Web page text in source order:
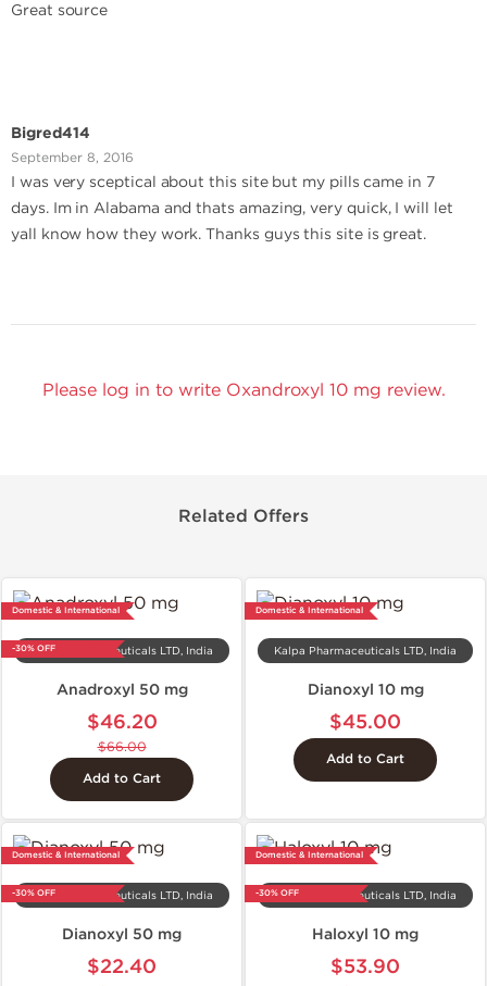
Great source
Bigred414
September 8, 2016
I was very sceptical about this site but my pills came in 7
days. Im in Alabama and thats amazing, very quick, I will let
yall know how they work. Thanks guys this site is great.
Please log in to write Oxandroxyl 10 mg review.
Related Offers
Domestic & International
-30% OFF
Kalpa Pharmaceuticals LTD, India
Anadroxyl 50 mg
$46.20
$66.00
Add to Cart
Domestic & International
Kalpa Pharmaceuticals LTD, India
Dianoxyl 10 mg
$45.00
Add to Cart
Domestic & International
-30% OFF
Kalpa Pharmaceuticals LTD, India
Dianoxyl 50 mg
$22.40
Domestic & International
-30% OFF
Kalpa Pharmaceuticals LTD, India
Haloxyl 10 mg
$53.90